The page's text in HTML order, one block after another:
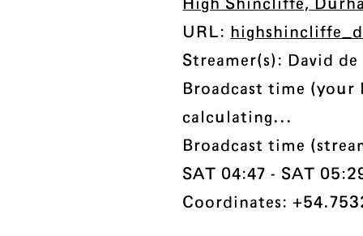
High Shincliffe,
URL:
Streamer(s): David de
Broadcast time (your
calculating...
Broadcast time
SAT 04:47 - SAT
Coordinates: